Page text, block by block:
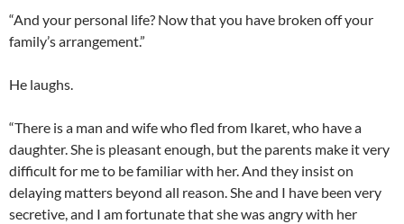
“And your personal life? Now that you have broken off your
family’s arrangement.”
He laughs.
“There is a man and wife who fled from Ikaret, who have a
daughter. She is pleasant enough, but the parents make it very
difficult for me to be familiar with her. And they insist on
delaying matters beyond all reason. She and I have been very
secretive, and I am fortunate that she was angry with her